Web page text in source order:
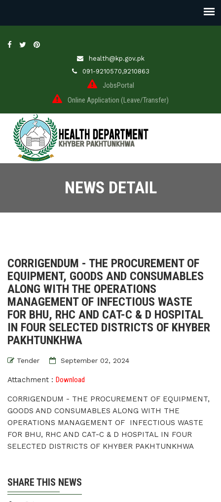
health@kp.gov.pk
091-9210570,9210863
JobsPortal
Online Application (Leave/Transfer)
NEWS DETAIL
CORRIGENDUM - THE PROCUREMENT OF
EQUIPMENT, GOODS AND CONSUMABLES
ALONG WITH THE OPERATIONS
MANAGEMENT OF INFECTIOUS WASTE
FOR BHU, RHC AND CAT-C & D HOSPITAL
IN FOUR SELECTED DISTRICTS OF KHYBER
PAKHTUNKHWA
Tender September 02, 2024
Attachment : Download
CORRIGENDUM - THE PROCUREMENT OF EQUIPMENT,
GOODS AND CONSUMABLES ALONG WITH THE
OPERATIONS MANAGEMENT OF INFECTIOUS WASTE
FOR BHU, RHC AND CAT-C & D HOSPITAL IN FOUR
SELECTED DISTRICTS OF KHYBER PAKHTUNKHWA
SHARE THIS NEWS